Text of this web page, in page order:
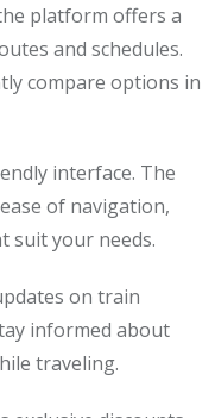
platform offers a
and schedules.
compare options in
interface. The
of navigation,
suit your needs.
on train
informed about
traveling.